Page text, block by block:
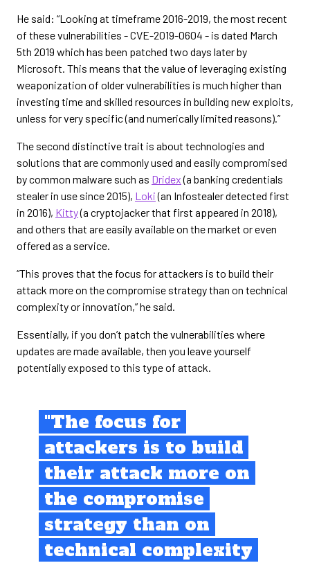
He said: “Looking at timeframe 2016-2019, the most recent
of these vulnerabilities - CVE-2019-0604 - is dated March
5th 2019 which has been patched two days later by
Microsoft. This means that the value of leveraging existing
weaponization of older vulnerabilities is much higher than
investing time and skilled resources in building new exploits,
unless for very specific (and numerically limited reasons).”
The second distinctive trait is about technologies and
solutions that are commonly used and easily compromised
by common malware such as Dridex(a banking credentials
stealer in use since 2015), Loki(an Infostealer detected first
in 2016), Kitty(a cryptojacker that first appeared in 2018),
and others that are easily available on the market or even
offered as a service.
“This proves that the focus for attackers is to build their
attack more on the compromise strategy than on technical
complexity or innovation,” he said.
Essentially, if you don’t patch the vulnerabilities where
updates are made available, then you leave yourself
potentially exposed to this type of attack.
"The focus for
attackers is to build
their attack more on
the compromise
strategy than on
technical complexity